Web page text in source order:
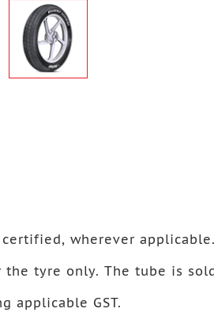
certified, wherever
tyre only. The tube is
applicable GST.